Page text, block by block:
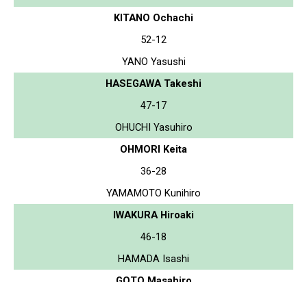
KITANO Ochachi
52-12
YANO Yasushi
HASEGAWA Takeshi
47-17
OHUCHI Yasuhiro
OHMORI Keita
36-28
YAMAMOTO Kunihiro
IWAKURA Hiroaki
46-18
HAMADA Isashi